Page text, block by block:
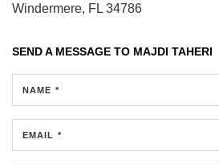
Windermere, FL 34786
SEND A MESSAGE TO MAJDI TAHERI
NAME *
EMAIL *